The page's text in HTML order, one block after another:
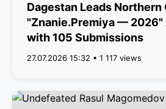
Dagestan Leads Northern
"Znanie.Premiya —
with 105 Submissions
27.07.2026 15:32 • 1 117 views